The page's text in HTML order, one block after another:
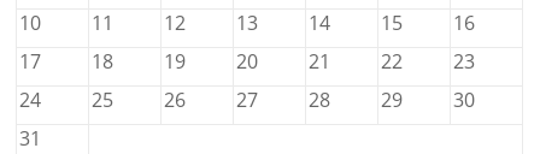
10
11 12 13 14 15
16
17
18 19 20 21 22
23
24
25 26 27 28 29
30
31